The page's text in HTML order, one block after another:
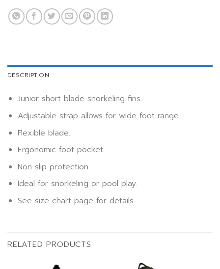
DESCRIPTION
Junior short blade snorkeling fins.
Adjustable strap allows for wide foot range.
Flexible blade.
Ergonomic foot pocket.
Non slip protection
Ideal for snorkeling or pool play.
See size chart page for details.
RELATED PRODUCTS